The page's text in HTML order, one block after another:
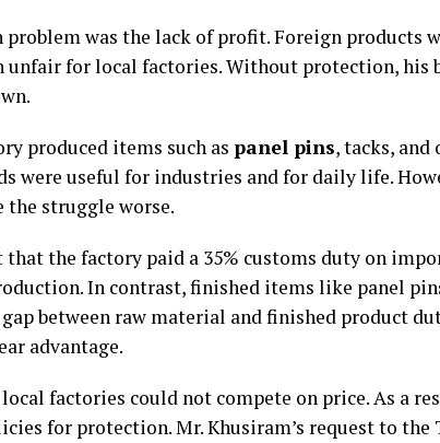
was the lack of profit. Foreign products
for local factories. Without protection, his
produced items such as panel pins, tacks,
were useful for industries and for daily life.
the struggle worse.
the factory paid a 35% customs duty on
In contrast, finished items like panel
between raw material and finished product
advantage.
factories could not compete on price. As a
for protection. Mr. Khusiram’s request to the